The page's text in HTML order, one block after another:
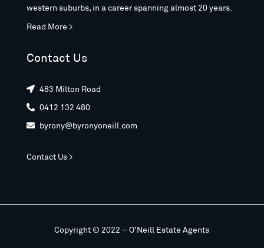
western suburbs, in a career spanning almost 20 years.
Read More >
Contact Us
 483 Milton Road
 0412 132 480
 byrony@byronyoneill.com
Contact Us >
Copyright © 2022 – O’Neill Estate Agents